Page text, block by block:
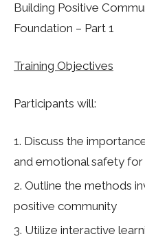
Building Positive
Foundation – Part 1
Training Objectives
Participants will:
Discuss the
and emotional safety
Outline the methods
positive community
Utilize interactive